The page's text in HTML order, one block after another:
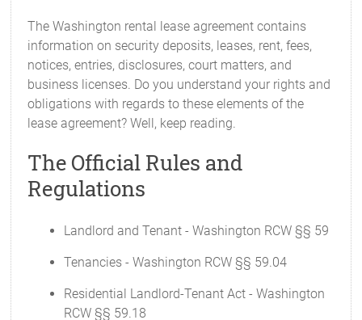
The Washington rental lease agreement contains
information on security deposits, leases, rent, fees,
notices, entries, disclosures, court matters, and
business licenses. Do you understand your rights and
obligations with regards to these elements of the
lease agreement? Well, keep reading.
The Official Rules and
Regulations
Landlord and Tenant - Washington RCW §§ 59
Tenancies - Washington RCW §§ 59.04
Residential Landlord-Tenant Act - Washington
RCW §§ 59.18